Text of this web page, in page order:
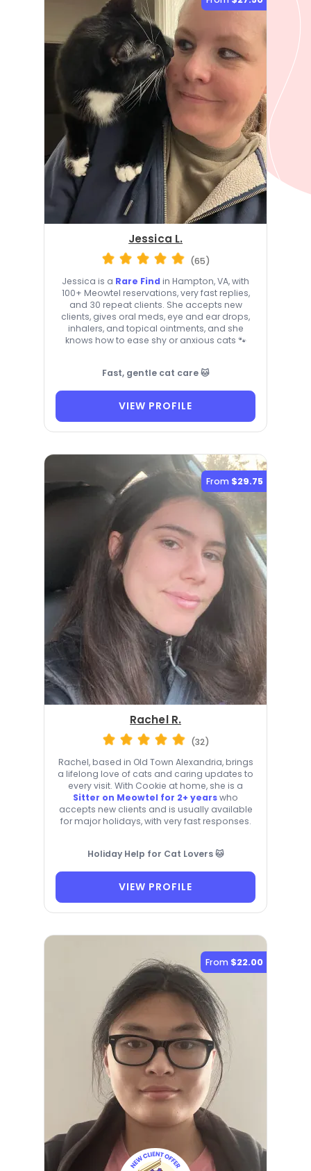
Jessica L.
(65)
Jessica is a Rare Find in Hampton, VA, with
100+ Meowtel reservations, very fast replies,
and 30 repeat clients. She accepts new
clients, gives oral meds, eye and ear drops,
inhalers, and topical ointments, and she
knows how to ease shy or anxious cats 🐾
Fast, gentle cat care 🐱
VIEW PROFILE
From $29.75
Rachel R.
(32)
Rachel, based in Old Town Alexandria, brings
a lifelong love of cats and caring updates to
every visit. With Cookie at home, she is a
Sitter on Meowtel for 2+ yearswho
accepts new clients and is usually available
for major holidays, with very fast responses.
Holiday Help for Cat Lovers 🐱
VIEW PROFILE
From $22.00